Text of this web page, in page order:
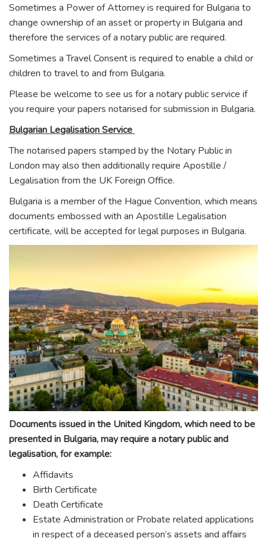
Sometimes a Power of Attorney is required for Bulgaria to
change ownership of an asset or property in Bulgaria and
therefore the services of a notary public are required.
Sometimes a Travel Consent is required to enable a child or
children to travel to and from Bulgaria.
Please be welcome to see us for a notary public service if
you require your papers notarised for submission in Bulgaria.
Bulgarian Legalisation Service
The notarised papers stamped by the Notary Public in
London may also then additionally require Apostille /
Legalisation from the UK Foreign Office.
Bulgaria is a member of the Hague Convention, which means
documents embossed with an Apostille Legalisation
certificate, will be accepted for legal purposes in Bulgaria.
Documents issued in the United Kingdom, which need to be
presented in Bulgaria, may require a notary public and
legalisation, for example:
Affidavits
Birth Certificate
Death Certificate
Estate Administration or Probate related applications
in respect of a deceased person’s assets and affairs